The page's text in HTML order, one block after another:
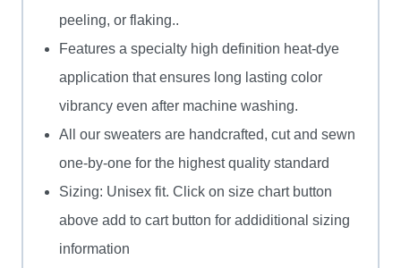
peeling, or flaking..
Features a specialty high definition heat-dye
application that ensures long lasting color
vibrancy even after machine washing.
All our sweaters are handcrafted, cut and sewn
one-by-one for the highest quality standard
Sizing: Unisex fit. Click on size chart button
above add to cart button for addiditional sizing
information